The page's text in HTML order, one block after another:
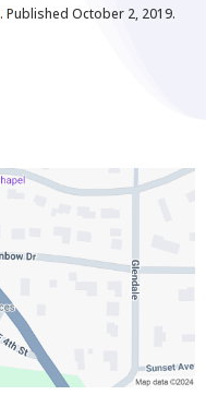
. Published October 2, 2019.